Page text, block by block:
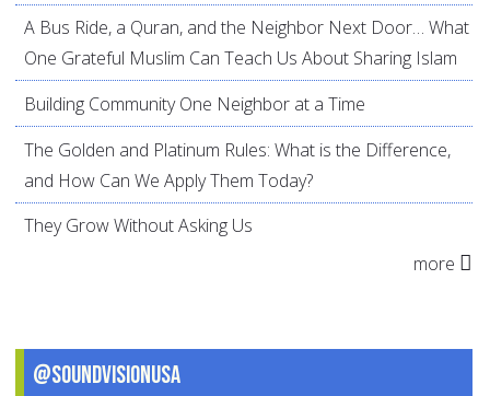
A Bus Ride, a Quran, and the Neighbor Next Door… What
One Grateful Muslim Can Teach Us About Sharing Islam
Building Community One Neighbor at a Time
The Golden and Platinum Rules: What is the Difference,
and How Can We Apply Them Today?
They Grow Without Asking Us
more
@SoundVisionUSA